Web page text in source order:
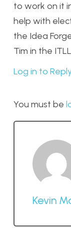
to work on it
help with
the Idea
Tim in the ITLL
Log in to
You must be
Kevin